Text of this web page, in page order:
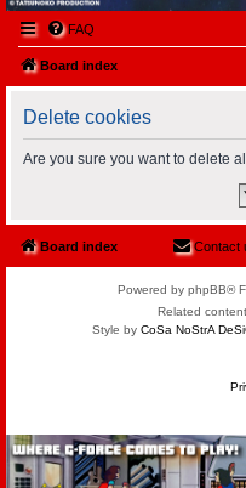
FAQ
Board index
Delete cookies
Are you sure you want to delete
Board index Contact
Powered by phpBB®
Related
Style by CoSa NoStrA